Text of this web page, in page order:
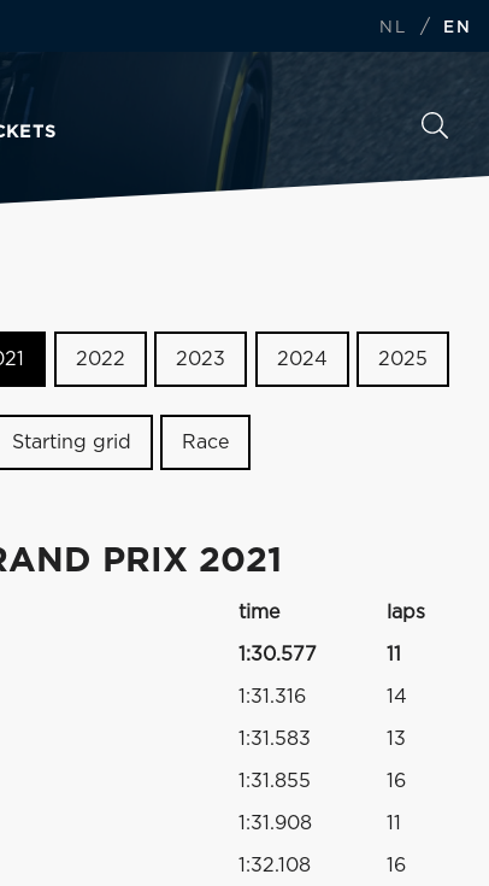
NL / EN
2022 2023 2024 2025
Starting grid Race
PRIX 2021
time laps
1:30.577 11
1:31.316 14
1:31.583 13
1:31.855 16
1:31.908 11
1:32.108 16